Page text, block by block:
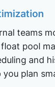
teams
pool
and
you plan